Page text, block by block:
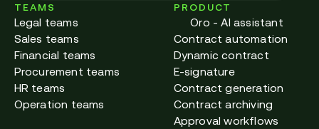
TEAMS
Legal teams
Sales teams
Financial teams
Procurement teams
HR teams
Operation teams
PRODUCT
Oro - AI assistant
Contract automation
Dynamic contract
E-signature
Contract generation
Contract archiving
Approval workflows